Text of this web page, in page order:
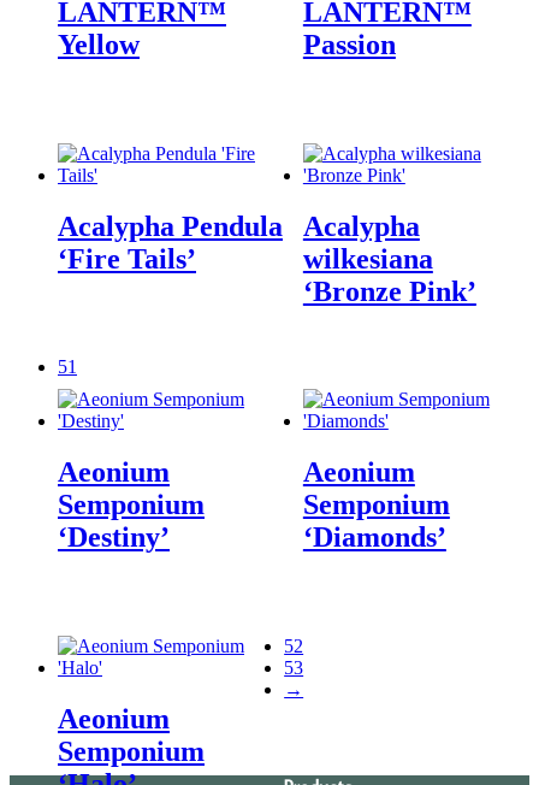
LANTERN™
Yellow
LANTERN™
Passion
Acalypha Pendula
‘Fire Tails’
Acalypha
wilkesiana
‘Bronze Pink’
Aeonium
Semponium
‘Destiny’
Aeonium
Semponium
‘Diamonds’
Aeonium
Semponium
51
52
53
→